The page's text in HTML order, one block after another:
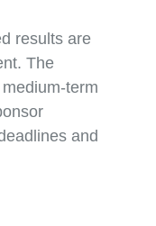
results are
The
term
and